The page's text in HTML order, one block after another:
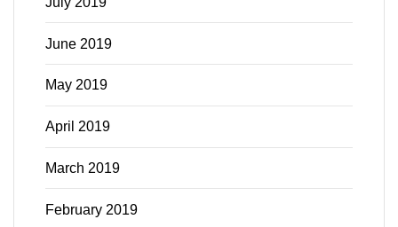
June 2019
May 2019
April 2019
March 2019
February 2019